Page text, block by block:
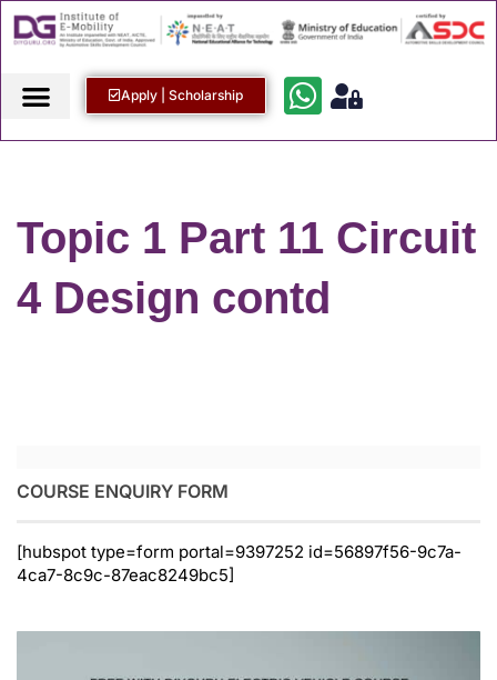
Apply | Scholarship
Topic 1 Part 11 Circuit
4 Design contd
COURSE ENQUIRY FORM
[hubspot type=form portal=9397252 id=56897f56-9c7a-
4ca7-8c9c-87eac8249bc5]